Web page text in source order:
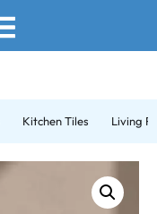
Kitchen Tiles Living